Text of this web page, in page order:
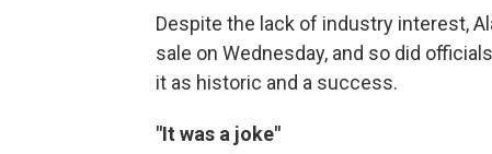
Despite the lack of industry interest,
sale on Wednesday, and so did
it as historic and a success.
"It was a joke"